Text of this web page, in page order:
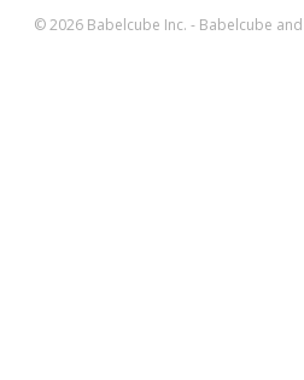
© 2026 Babelcube Inc. - Babelcube